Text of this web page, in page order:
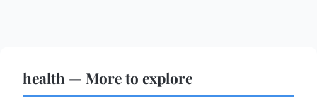
health — More to explore